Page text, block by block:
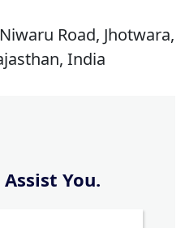
Road, Jhotwara,
India
You.